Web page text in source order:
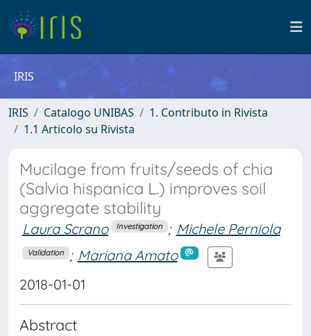
IRIS
IRIS Catalogo UNIBAS
1. Contributo in Rivista
1.1 Articolo su Rivista
Mucilage from fruits/seeds of chia
(Salvia hispanica L.) improves soil
aggregate stability
Laura Scrano Investigation ; Michele Perniola
Validation ; Mariana Amato
2018-01-01
Abstract